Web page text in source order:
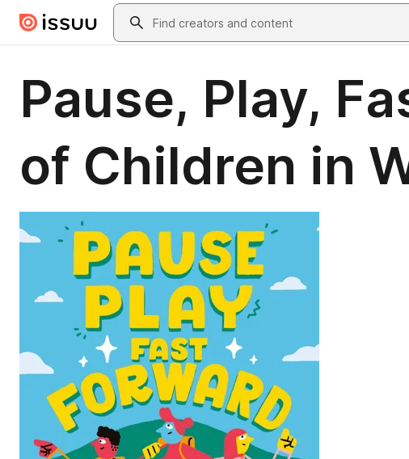
Skip to main contentSearch
Pause, Play,
of Children in